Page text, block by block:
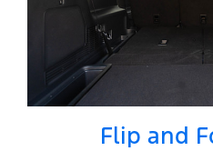
Flip and